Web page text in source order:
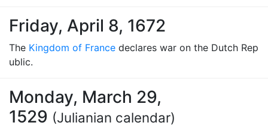
Friday, April 8, 1672
The Kingdom of France declares war on the Dutch Rep
ublic.
Monday, March 29,
1529 (Julianian calendar)